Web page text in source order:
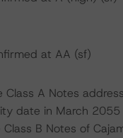
at AA (sf)
Class A Notes
date in March
B Notes of